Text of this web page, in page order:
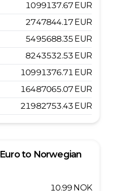
1099137.67 EUR
2747844.17 EUR
5495688.35 EUR
8243532.53 EUR
10991376.71 EUR
16487065.07 EUR
21982753.43 EUR
Euroto Norwegian
10.99 NOK